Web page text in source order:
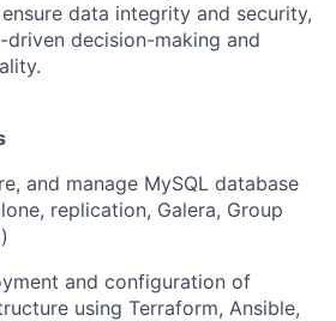
data integrity and security,
decision-making and
and manage MySQL database
replication, Galera, Group
and configuration of
using Terraform, Ansible,